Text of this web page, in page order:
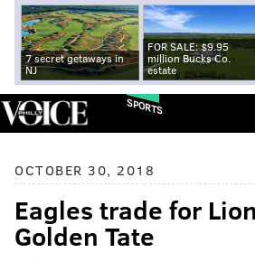
7 secret getaways in
NJ
FOR SALE: $9.95
million Bucks Co.
estate
SPORTS
OCTOBER 30, 2018
Eagles trade for
Golden Tate